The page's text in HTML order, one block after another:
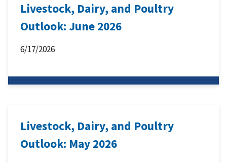
Livestock, Dairy, and Poultry
Outlook: June 2026
6/17/2026
Livestock, Dairy, and Poultry
Outlook: May 2026